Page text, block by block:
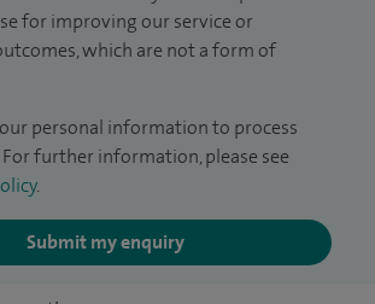
for improving our service or
which are not a form of
personal information to process
further information, please see
.
Submit my enquiry